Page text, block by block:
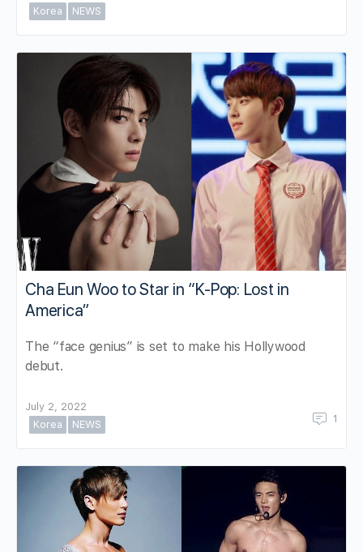
Korea
NEWS
Cha Eun Woo to Star in “K-Pop: Lost in
America”
The “face genius” is set to make his Hollywood
debut.
July 2, 2022
Korea
NEWS 1